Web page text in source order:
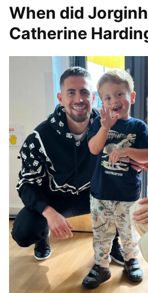
When did
Catherine